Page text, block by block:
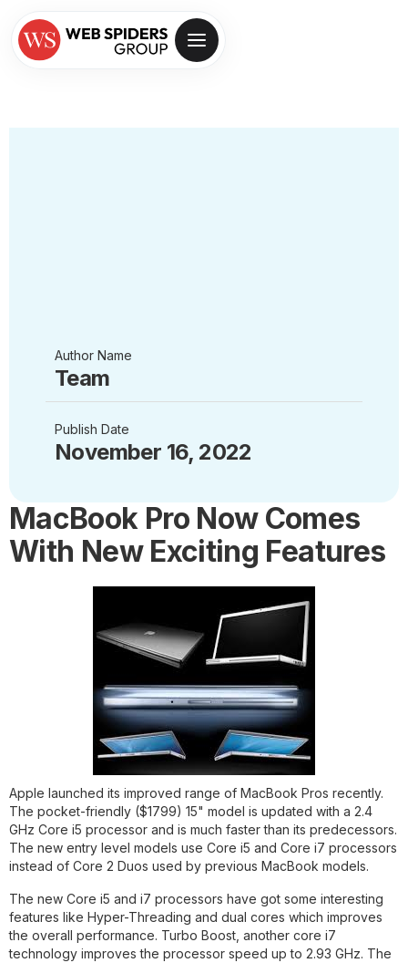
Author Name
Team
Publish Date
November 16, 2022
MacBook Pro Now Comes
With New Exciting Features
Apple launched its improved range of MacBook Pros recently.
The pocket-friendly ($1799) 15" model is updated with a 2.4
GHz Core i5 processor and is much faster than its predecessors.
The new entry level models use Core i5 and Core i7 processors
instead of Core 2 Duos used by previous MacBook models.
The new Core i5 and i7 processors have got some interesting
features like Hyper-Threading and dual cores which improves
the overall performance. Turbo Boost, another core i7
technology improves the processor speed up to 2.93 GHz. The